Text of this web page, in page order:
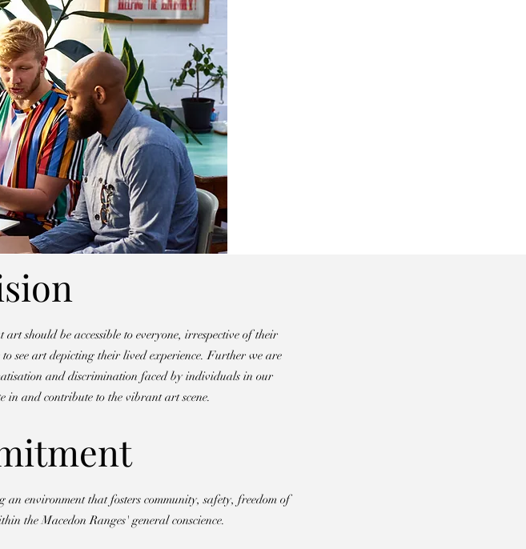
should be accessible to everyone, irrespective of their
see art depicting their lived experience. Further we are
and discrimination faced by individuals in our
in and contribute to the vibrant art scene.
environment that fosters community, safety, freedom of
the Macedon Ranges' general conscience.